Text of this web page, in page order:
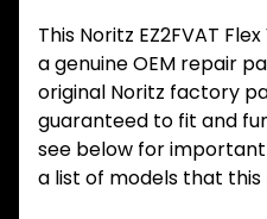
This Noritz EZ2FVAT
a genuine OEM repair
original Noritz factory
guaranteed to fit and
see below for
a list of models that